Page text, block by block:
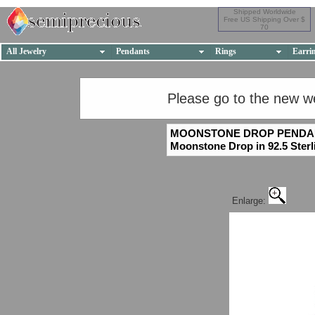
Shipped Worldwide
Free US Shipping Over $
70
All Jewelry Pendants Rings
Please go to the new
MOONSTONE DROP
Moonstone Drop in 92.5
Enlarge: